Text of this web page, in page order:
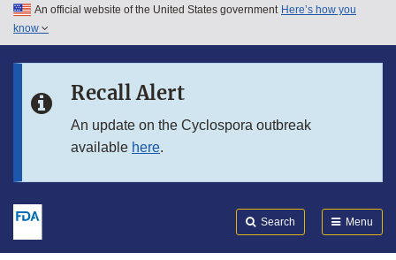
Skip to main content
Skip to in this section menu
An official website of the United States government Here’s how you
know
Recall Alert
An update on the Cyclospora outbreak
available here.
Search Menu